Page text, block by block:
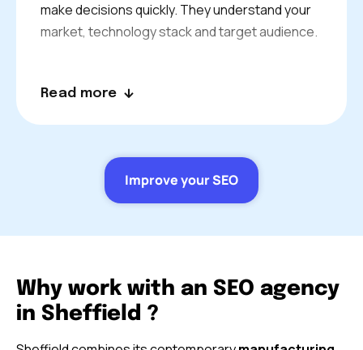
make decisions quickly. They understand your
market, technology stack and target audience.
Read more
Improve your SEO
Why work with an SEO agency
in Sheffield ?